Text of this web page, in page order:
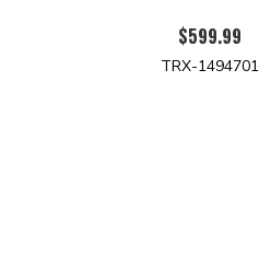
$599.99
TRX-1494701